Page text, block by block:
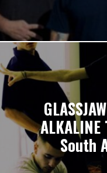
ALKALINE
South